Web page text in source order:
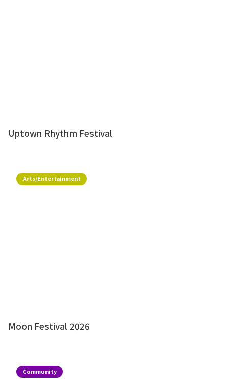
Uptown Rhythm Festival
Arts/Entertainment
Moon Festival 2026
Community